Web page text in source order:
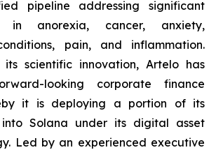
pipeline addressing significant
in anorexia, cancer, anxiety,
pain, and inflammation.
its scientific innovation, Artelo has
looking corporate finance
it is deploying a portion of its
Solana under its digital asset
Led by an experienced executive